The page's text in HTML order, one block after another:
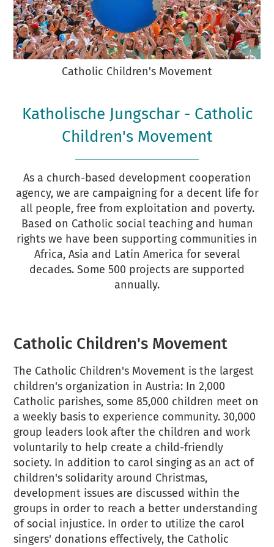
Catholic Children's Movement
Katholische Jungschar - Catholic
Children's Movement
As a church-based development cooperation
agency, we are campaigning for a decent life for
all people, free from exploitation and poverty.
Based on Catholic social teaching and human
rights we have been supporting communities in
Africa, Asia and Latin America for several
decades. Some 500 projects are supported
annually.
Catholic Children's Movement
The Catholic Children's Movement is the largest
children's organization in Austria: In 2,000
Catholic parishes, some 85,000 children meet on
a weekly basis to experience community. 30,000
group leaders look after the children and work
voluntarily to help create a child-friendly
society. In addition to carol singing as an act of
children's solidarity around Christmas,
development issues are discussed within the
groups in order to reach a better understanding
of social injustice. In order to utilize the carol
singers' donations effectively, the Catholic